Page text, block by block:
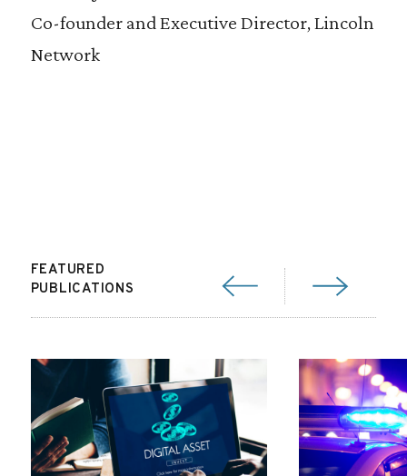
Co-founder and Executive Director, Lincoln
Network
FEATURED
PUBLICATIONS